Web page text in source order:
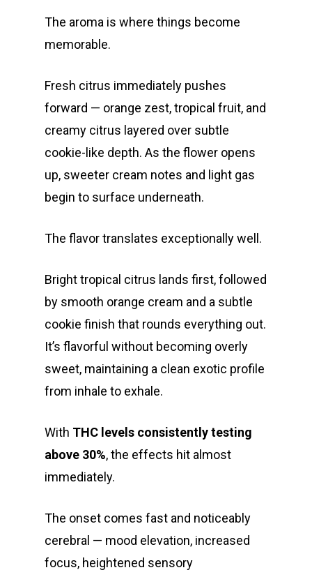
The aroma is where things become
memorable.
Fresh citrus immediately pushes
forward — orange zest, tropical fruit, and
creamy citrus layered over subtle
cookie-like depth. As the flower opens
up, sweeter cream notes and light gas
begin to surface underneath.
The flavor translates exceptionally well.
Bright tropical citrus lands first, followed
by smooth orange cream and a subtle
cookie finish that rounds everything out.
It’s flavorful without becoming overly
sweet, maintaining a clean exotic profile
from inhale to exhale.
With THC levels consistently testing
above 30%, the effects hit almost
immediately.
The onset comes fast and noticeably
cerebral — mood elevation, increased
focus, heightened sensory